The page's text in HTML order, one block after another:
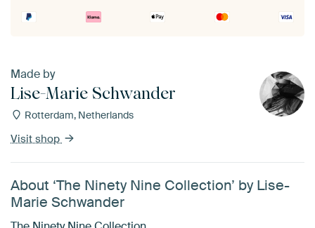
Made by
Lise-Marie Schwander
Rotterdam, Netherlands
Visit shop
About ‘The Ninety Nine Collection’ by Lise-
Marie Schwander